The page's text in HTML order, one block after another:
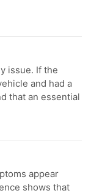
issue. If the
and had a
that an essential
appear
shows that